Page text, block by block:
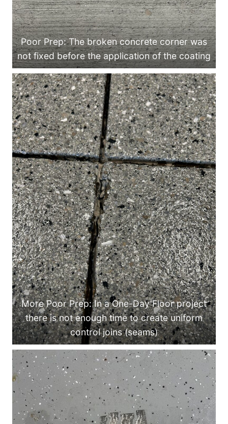
Poor Prep: The broken concrete corner was
not fixed before the application of the coating
More Poor Prep: In a One-Day Floor project
there is not enough time to create uniform
control joins (seams)